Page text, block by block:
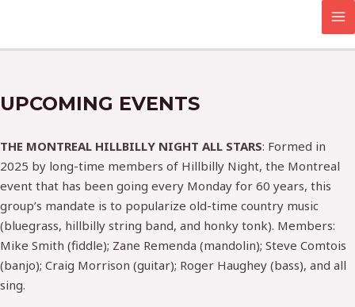
content
UPCOMING EVENTS
THE MONTREAL HILLBILLY NIGHT ALL STARS: Formed in
2025 by long-time members of Hillbilly Night, the Montreal
event that has been going every Monday for 60 years, this
group’s mandate is to popularize old-time country music
(bluegrass, hillbilly string band, and honky tonk). Members:
Mike Smith (fiddle); Zane Remenda (mandolin); Steve Comtois
(banjo); Craig Morrison (guitar); Roger Haughey (bass), and all
sing.